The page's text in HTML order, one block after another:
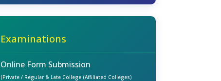
Examinations
Online Form Submission
(Private / Regular & Late College (Affiliated Colleges)